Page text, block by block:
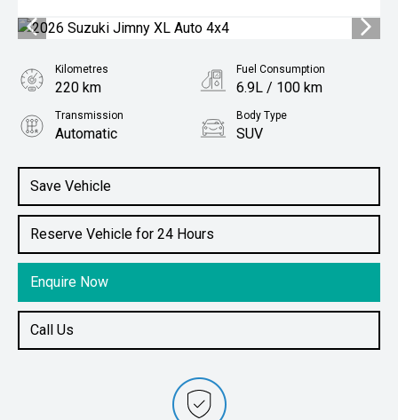
Save Vehicle
Reserve Vehicle for 24 Hours
Enquire Now
Call Us
Kilometres
220 km
Fuel Consumption
6.9L / 100 km
Transmission
Automatic
Body Type
SUV
1.5L Petrol